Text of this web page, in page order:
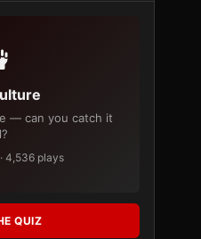
— can you catch it
4,536 plays
QUIZ